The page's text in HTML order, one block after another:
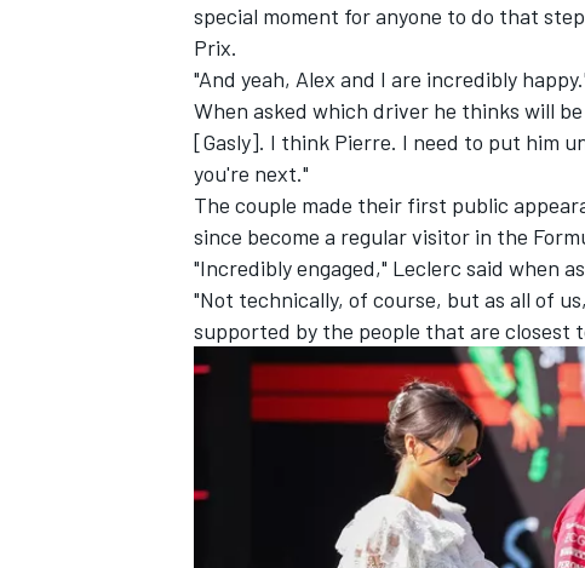
special moment for anyone to do that
Prix.
"And yeah, Alex and I are incredibly
When asked which driver he thinks will
[Gasly]. I think Pierre. I need to put him
you're next."
The couple made their first public
since become a regular visitor in the
"Incredibly engaged," Leclerc said when
"Not technically, of course, but as all of
supported by the people that are closest